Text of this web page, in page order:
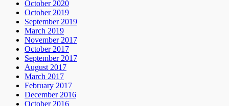
October 2020
October 2019
September 2019
March 2019
November 2017
October 2017
September 2017
August 2017
March 2017
February 2017
December 2016
October 2016